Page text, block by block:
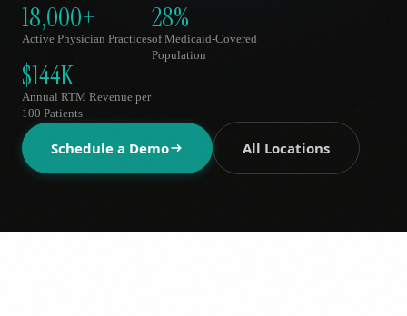
18,000+
Active Physician Practices
28%
of Medicaid-Covered
Population
$144K
Annual RTM Revenue per
100 Patients
Schedule a Demo All Locations